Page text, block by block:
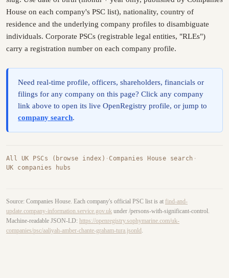
House on each company's PSC list), nationality, country of
residence and the underlying company profiles to disambiguate
individuals. Corporate PSCs (registrable legal entities, "RLEs")
carry a registration number on each company profile.
Need real-time profile, officers, shareholders, financials or
filings for any company on this page? Click any company
link above to open its live OpenRegistry profile, or jump to
company search.
All UK PSCs (browse index) ·Companies House search ·
UK companies hubs
Source: Companies House. Each company's official PSC list is at find-and-
update.company-information.service.gov.uk under /persons-with-significant-control.
Machine-readable JSON-LD: https://openregistry.sophymarine.com/uk-
companies/psc/aaliyah-amber-chante-graham-tura.jsonld